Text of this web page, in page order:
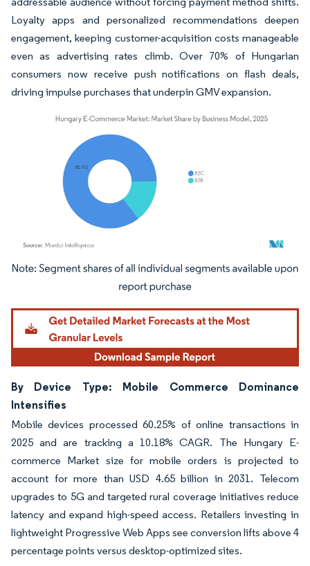
Loyalty apps and personalized recommendations deepen
engagement, keeping customer-acquisition costs manageable
even as advertising rates climb. Over 70% of Hungarian
consumers now receive push notifications on flash deals,
driving impulse purchases that underpin GMV expansion.
Image © Mordor Intelligence. Reuse requires attribution under CC BY 4.0.
By Device Type: Mobile Commerce Dominance
Intensifies
Mobile devices processed 60.25% of online transactions in
2025 and are tracking a 10.18% CAGR. The Hungary E-
commerce Market size for mobile orders is projected to
account for more than USD 4.65 billion in 2031. Telecom
upgrades to 5G and targeted rural coverage initiatives reduce
latency and expand high-speed access. Retailers investing in
lightweight Progressive Web Apps see conversion lifts above 4
percentage points versus desktop-optimized sites.